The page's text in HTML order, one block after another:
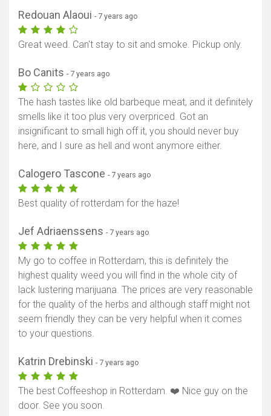
Redouan Alaoui - 7 years ago
Great weed. Can't stay to sit and smoke. Pickup only.
Bo Canits - 7 years ago
The hash tastes like old barbeque meat, and it definitely
smells like it too plus very overpriced. Got an
insignificant to small high off it, you should never buy
here, and I sure as hell and wont anymore either.
Calogero Tascone - 7 years ago
Best quality of rotterdam for the haze!
Jef Adriaenssens - 7 years ago
My go to coffee in Rotterdam, this is definitely the
highest quality weed you will find in the whole city of
lack lustering marijuana. The prices are very reasonable
for the quality of the herbs and although staff might not
seem friendly they can be very helpful when it comes
to your questions.
Katrin Drebinski - 7 years ago
The best Coffeeshop in Rotterdam. ❤️ Nice guy on the
door. See you soon.